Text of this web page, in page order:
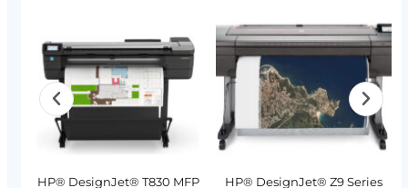
HP® DesignJet® T830 MFP HP® DesignJet® Z9 Series